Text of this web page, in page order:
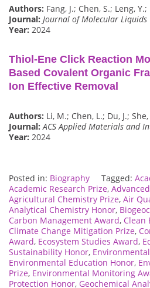
Authors: Fang, J.; Chen, S.; Leng, Y.;
Journal: Journal of Molecular Liquids
Year: 2024
Thiol-Ene Click Reaction
Based Covalent Organic
Ion Effective Removal
Authors: Li, M.; Chen, L.; Du, J.; She,
Journal: ACS Applied Materials and
Year: 2024
Posted in: Biography Tagged:
Academic Research Prize,
Agricultural Chemistry Prize, Air
Analytical Chemistry Honor,
Carbon Management Award, Clean
Climate Change Mitigation Prize,
Award, Ecosystem Studies Award,
Sustainability Honor,
Environmental Education Honor,
Prize, Environmental Monitoring
Protection Honor, Geochemical